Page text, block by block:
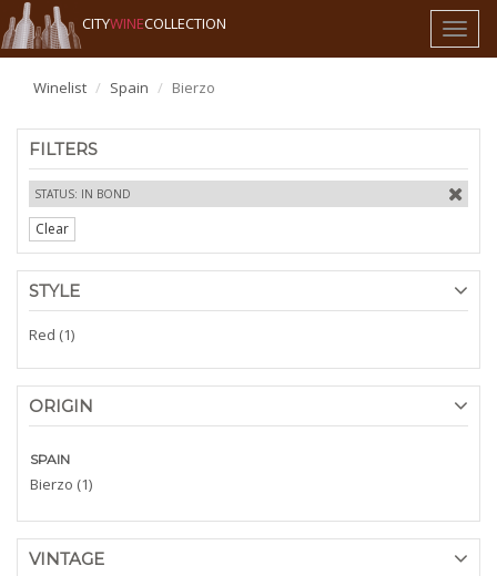
Toggle
CITYWINECOLLECTION
Winelist Spain Bierzo
FILTERS
STATUS: IN BOND
Clear
STYLE
Red (1)
ORIGIN
SPAIN
Bierzo (1)
VINTAGE